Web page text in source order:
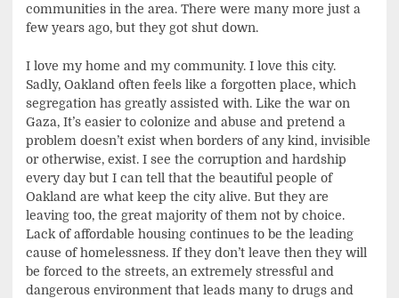
communities in the area. There were many more just a
few years ago, but they got shut down.
I love my home and my community. I love this city.
Sadly, Oakland often feels like a forgotten place, which
segregation has greatly assisted with. Like the war on
Gaza, It’s easier to colonize and abuse and pretend a
problem doesn’t exist when borders of any kind, invisible
or otherwise, exist. I see the corruption and hardship
every day but I can tell that the beautiful people of
Oakland are what keep the city alive. But they are
leaving too, the great majority of them not by choice.
Lack of affordable housing continues to be the leading
cause of homelessness. If they don’t leave then they will
be forced to the streets, an extremely stressful and
dangerous environment that leads many to drugs and